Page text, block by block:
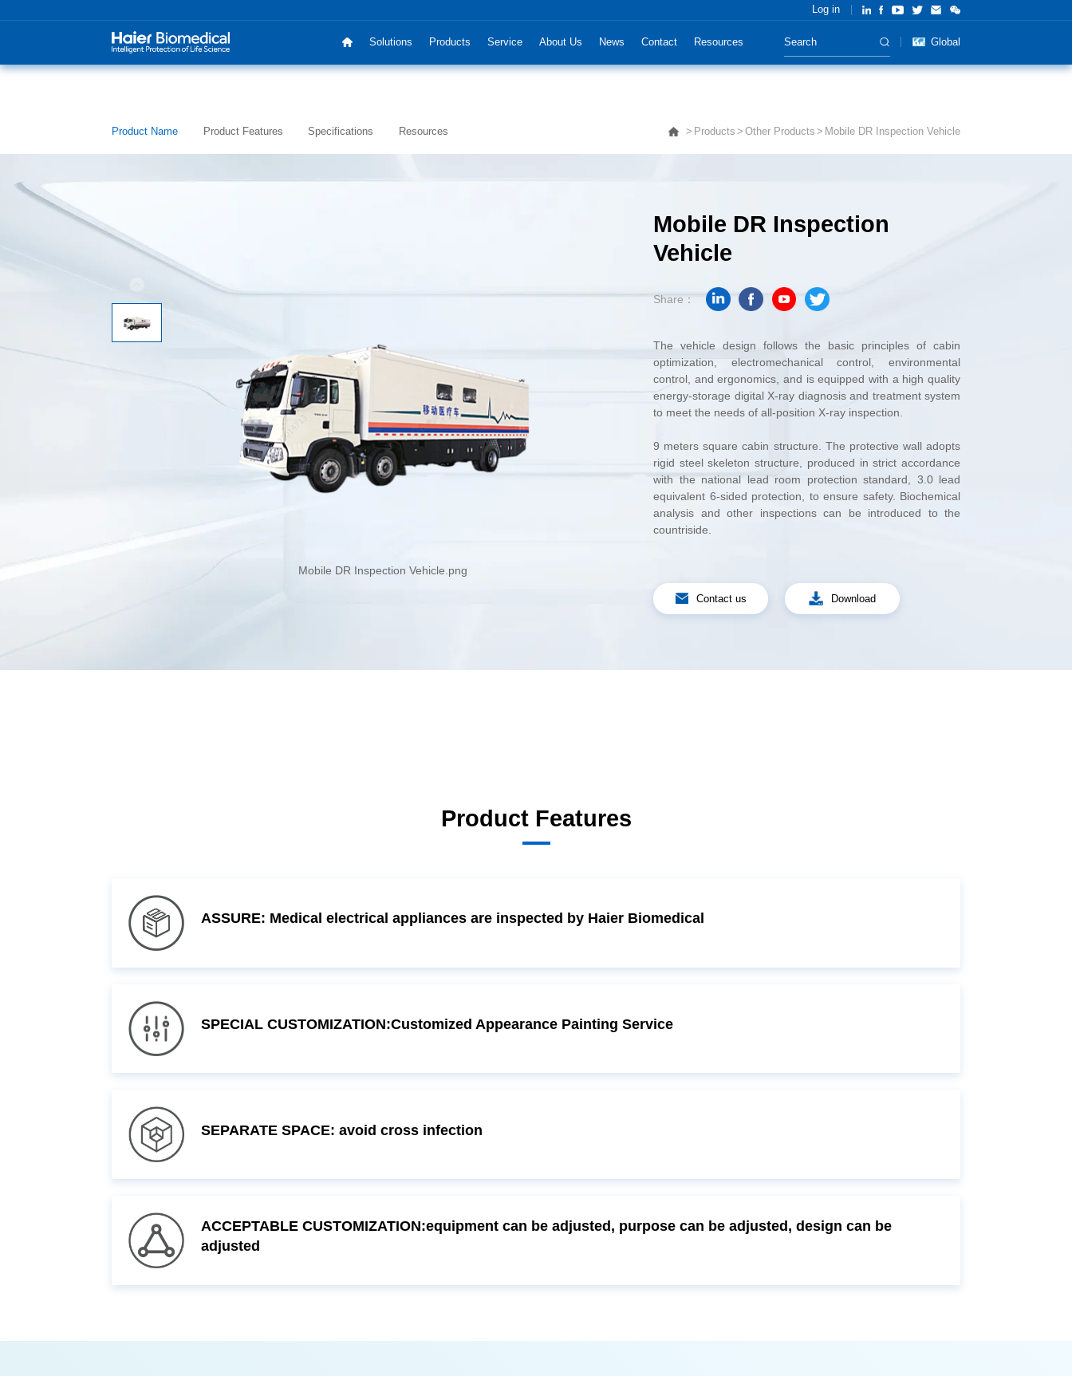
Solutions Products Service About Us News Contact Resources
Log in
Global
Products Other Products Mobile DR Inspection Vehicle
Product Name Product Features Specifications Resources
Mobile DR Inspection Vehicle.png
Vehicle
Share：
to meet the needs of all-position X-ray inspection.
countriside.
Contact us Download
Product Features
ASSURE: Medical electrical appliances are inspected by Haier Biomedical
SPECIAL CUSTOMIZATION:Customized Appearance Painting Service
SEPARATE SPACE: avoid cross infection
adjusted